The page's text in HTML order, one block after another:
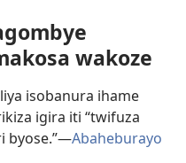
wakoze
isobanura ihame
igira iti “twifuza
byose.”​—Abaheburayo